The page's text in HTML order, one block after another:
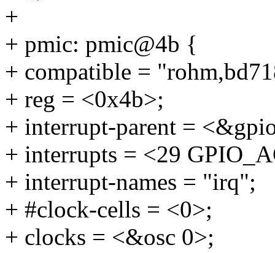
+
+ pmic: pmic@4b {
+ compatible =
+ reg = <0x4b>;
+ interrupt-parent =
+ interrupts = <29
+ interrupt-names = "irq";
+ #clock-cells = <0>;
+ clocks = <&osc 0>;